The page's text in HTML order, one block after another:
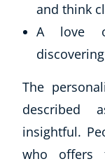
and think
A love
The
described
insightful.
who offers